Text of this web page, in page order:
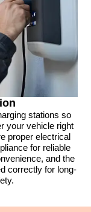
stations so
your vehicle right
proper electrical
for reliable
and the
correctly for long-